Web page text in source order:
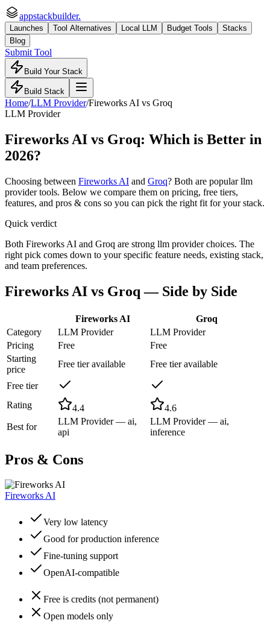
appstackbuilder.
Launches Tool Alternatives Local LLM Budget Tools
Stacks
Blog
Submit Tool
Build Your Stack
Build Stack
Home/LLM Provider/Fireworks AI vs Groq
LLM Provider
Fireworks AI vs Groq: Which is Better in
2026?
Choosing between Fireworks AI and Groq? Both are popularllm
providertools. Below we compare them on pricing, free tiers,
features, and pros & cons so you can pick the right fit for your stack.
Quick verdict
Both Fireworks AI and Groq are strong llm provider choices. The
right pick comes down to your specific feature needs, existing stack,
and team preferences.
Fireworks AI vs Groq — Side by Side
Fireworks AI
Groq
Category
LLM Provider
LLM Provider
Pricing
Free
Free
Starting
price
Free tier available Free tier available
Free tier
Rating
4.4
4.6
Best for
LLM Provider — ai,
api
LLM Provider — ai,
inference
Pros & Cons
Fireworks AI
Very low latency
Good for production inference
Fine-tuning support
OpenAI-compatible
Free is credits (not permanent)
Open models only